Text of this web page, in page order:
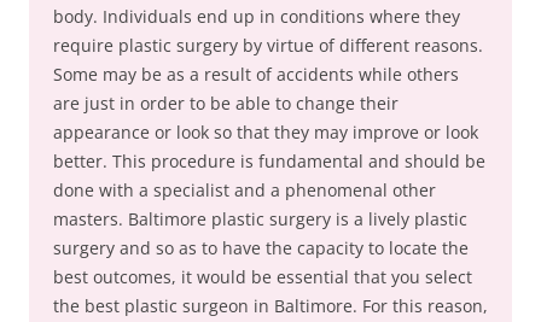
body. Individuals end up in conditions where they
require plastic surgery by virtue of different reasons.
Some may be as a result of accidents while others
are just in order to be able to change their
appearance or look so that they may improve or look
better. This procedure is fundamental and should be
done with a specialist and a phenomenal other
masters. Baltimore plastic surgery is a lively plastic
surgery and so as to have the capacity to locate the
best outcomes, it would be essential that you select
the best plastic surgeon in Baltimore. For this reason,